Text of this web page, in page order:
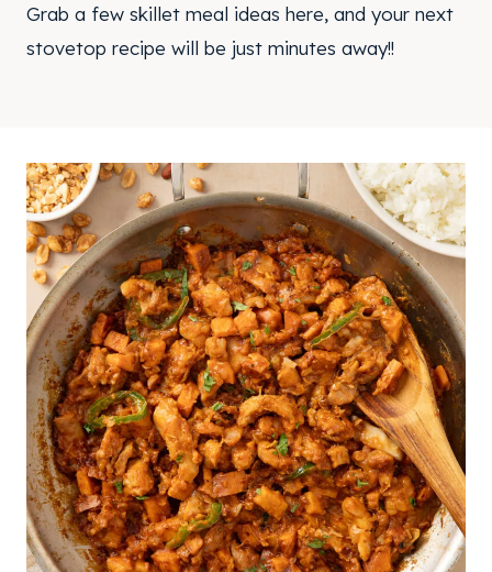
Grab a few skillet meal ideas here, and your next
stovetop recipe will be just minutes away!!